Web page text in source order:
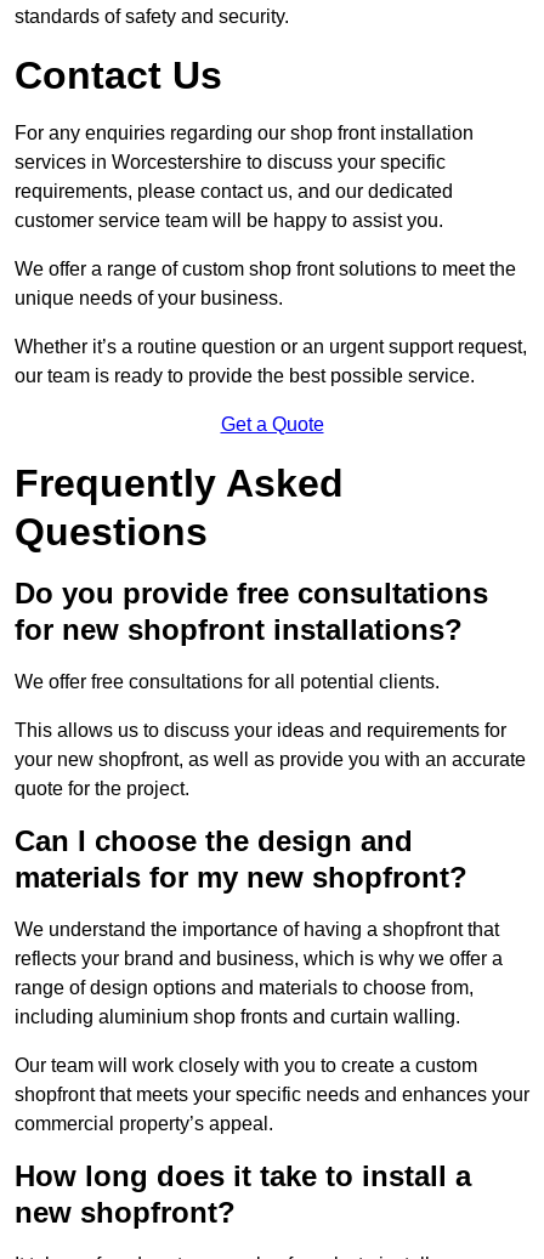
standards of safety and security.
Contact Us
For any enquiries regarding our shop front installation
services in Worcestershire to discuss your specific
requirements, please contact us, and our dedicated
customer service team will be happy to assist you.
We offer a range of custom shop front solutions to meet the
unique needs of your business.
Whether it’s a routine question or an urgent support request,
our team is ready to provide the best possible service.
Get a Quote
Frequently Asked
Questions
Do you provide free consultations
for new shopfront installations?
We offer free consultations for all potential clients.
This allows us to discuss your ideas and requirements for
your new shopfront, as well as provide you with an accurate
quote for the project.
Can I choose the design and
materials for my new shopfront?
We understand the importance of having a shopfront that
reflects your brand and business, which is why we offer a
range of design options and materials to choose from,
including aluminium shop fronts and curtain walling.
Our team will work closely with you to create a custom
shopfront that meets your specific needs and enhances your
commercial property’s appeal.
How long does it take to install a
new shopfront?